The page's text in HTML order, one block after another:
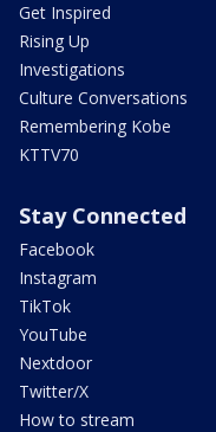
Get Inspired
Rising Up
Investigations
Culture Conversations
Remembering Kobe
KTTV70
Stay Connected
Facebook
Instagram
TikTok
YouTube
Nextdoor
Twitter/X
How to stream